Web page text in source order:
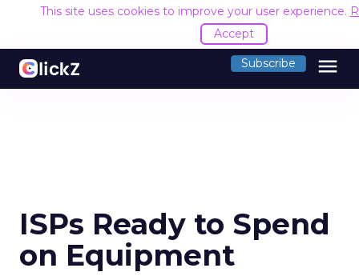
This site uses cookies to improve your user experience.
Accept
Subscribe menu
ISPs Ready to Spend
on Equipment